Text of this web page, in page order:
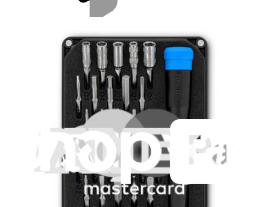
Same day shipping if ordered by 4PM Eastern.
Featured Products
Minnow Driver Kit
Lifetime Guarantee
Pro Tech Toolkit